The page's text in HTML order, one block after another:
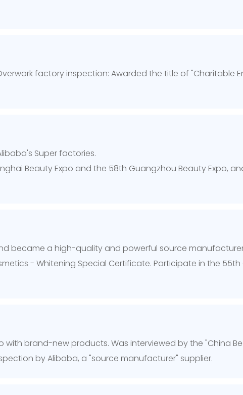
factory inspection: Awarded the title of "Charitable
Super factories.
Beauty Expo and the 58th Guangzhou Beauty Expo,
became a high-quality and powerful source
- Whitening Special Certificate. Participate in the
brand-new products. Was interviewed by the "China
by Alibaba, a "source manufacturer" supplier.